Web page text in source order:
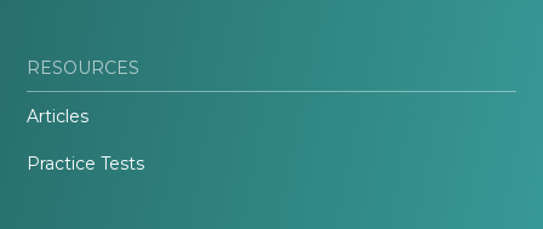
RESOURCES
Articles
Practice Tests